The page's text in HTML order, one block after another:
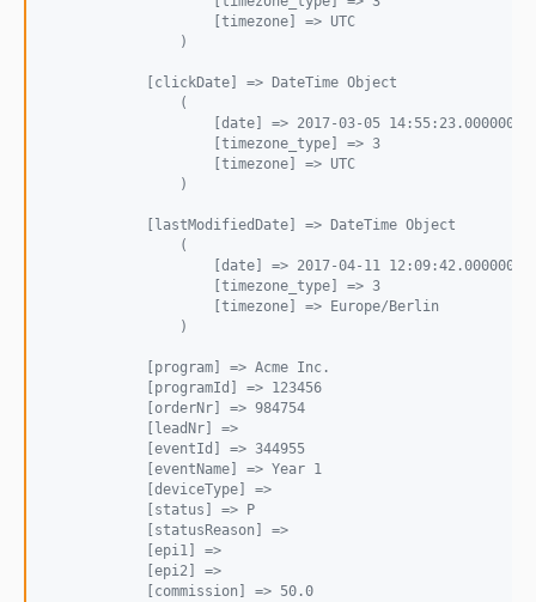
                    [timezone] => UTC
                )
            [clickDate] => DateTime Object
                (
                    [date] => 2017-03-05 14:55:23.000000
                    [timezone_type] => 3
                    [timezone] => UTC
                )
            [lastModifiedDate] => DateTime Object
                (
                    [date] => 2017-04-11 12:09:42.000000
                    [timezone_type] => 3
                    [timezone] => Europe/Berlin
                )
            [program] => Acme Inc.
            [programId] => 123456
            [orderNr] => 984754
            [leadNr] =>
            [eventId] => 344955
            [eventName] => Year 1
            [deviceType] =>
            [status] => P
            [statusReason] =>
            [epi1] =>
            [epi2] =>
            [commission] => 50.0